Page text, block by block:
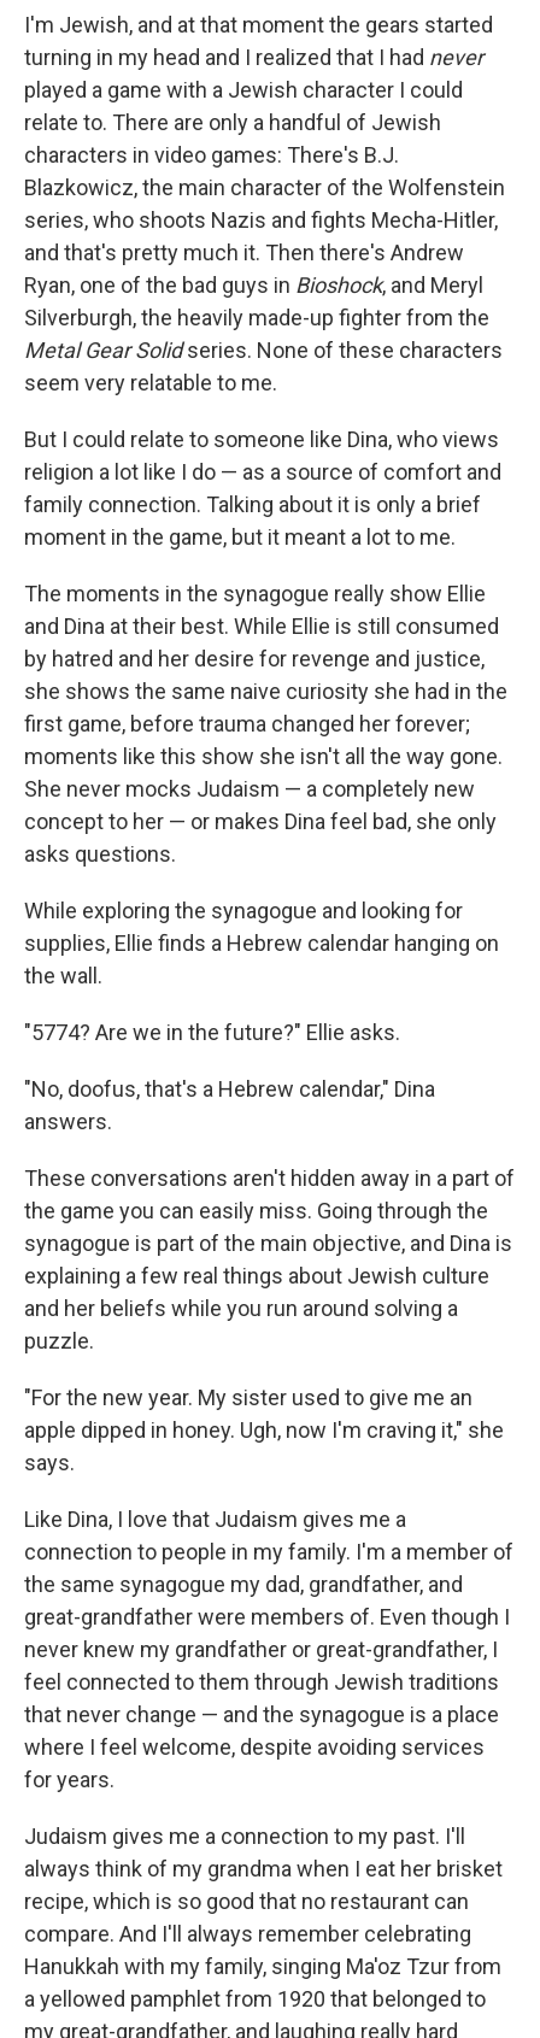
I'm Jewish, and at that moment the gears started
turning in my head and I realized that I had never
played a game with a Jewish character I could
relate to. There are only a handful of Jewish
characters in video games: There's B.J.
Blazkowicz, the main character of the Wolfenstein
series, who shoots Nazis and fights Mecha-Hitler,
and that's pretty much it. Then there's Andrew
Ryan, one of the bad guys in Bioshock, and Meryl
Silverburgh, the heavily made-up fighter from the
Metal Gear Solidseries. None of these characters
seem very relatable to me.
But I could relate to someone like Dina, who views
religion a lot like I do — as a source of comfort and
family connection. Talking about it is only a brief
moment in the game, but it meant a lot to me.
The moments in the synagogue really show Ellie
and Dina at their best. While Ellie is still consumed
by hatred and her desire for revenge and justice,
she shows the same naive curiosity she had in the
first game, before trauma changed her forever;
moments like this show she isn't all the way gone.
She never mocks Judaism — a completely new
concept to her — or makes Dina feel bad, she only
asks questions.
While exploring the synagogue and looking for
supplies, Ellie finds a Hebrew calendar hanging on
the wall.
"5774? Are we in the future?" Ellie asks.
"No, doofus, that's a Hebrew calendar," Dina
answers.
These conversations aren't hidden away in a part of
the game you can easily miss. Going through the
synagogue is part of the main objective, and Dina is
explaining a few real things about Jewish culture
and her beliefs while you run around solving a
puzzle.
"For the new year. My sister used to give me an
apple dipped in honey. Ugh, now I'm craving it," she
says.
Like Dina, I love that Judaism gives me a
connection to people in my family. I'm a member of
the same synagogue my dad, grandfather, and
great-grandfather were members of. Even though I
never knew my grandfather or great-grandfather, I
feel connected to them through Jewish traditions
that never change — and the synagogue is a place
where I feel welcome, despite avoiding services
for years.
Judaism gives me a connection to my past. I'll
always think of my grandma when I eat her brisket
recipe, which is so good that no restaurant can
compare. And I'll always remember celebrating
Hanukkah with my family, singing Ma'oz Tzur from
a yellowed pamphlet from 1920 that belonged to
my great-grandfather, and laughing really hard